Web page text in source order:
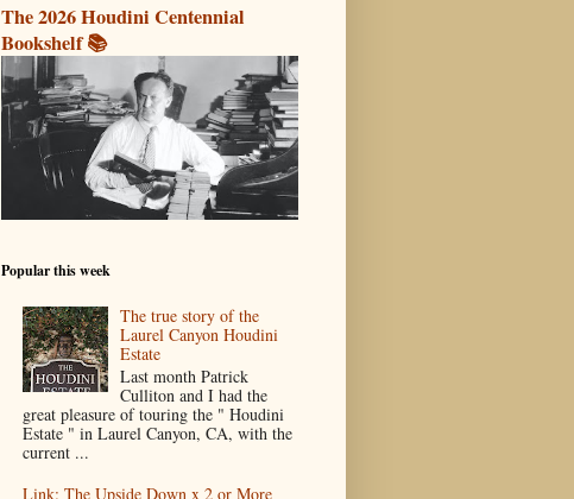
The 2026 Houdini Centennial
Bookshelf 📚
Popular this week
The true story of the
Laurel Canyon Houdini
Estate
Last month Patrick
Culliton and I had the
great pleasure of touring the " Houdini
Estate " in Laurel Canyon, CA, with the
current ...
Link: The Upside Down x 2 or More